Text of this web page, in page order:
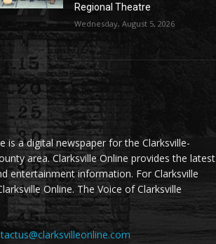
Regional Theatre
Wednesday, August 5, 2026
is a digital newspaper for the Clarksville-
area. Clarksville Online provides the latest
entertainment information. For Clarksville
Online. The Voice of Clarksville